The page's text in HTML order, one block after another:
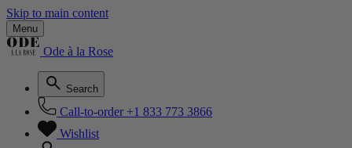
Skip to main content
Menu
Ode à la Rose
Search
Call-to-order +1 833 773 3866
Wishlist